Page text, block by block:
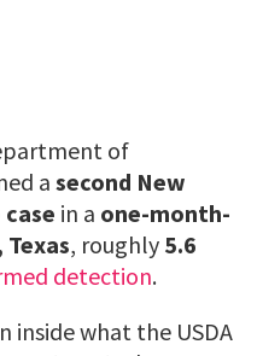
of
a second New
in a one-month-
, roughly 5.6
detection.
inside what the USDA